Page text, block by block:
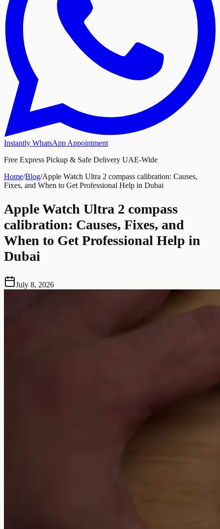
Instantly WhatsApp Appointment
Free Express Pickup & Safe Delivery UAE-Wide
Home/Blog/Apple Watch Ultra 2 compass calibration: Causes,
Fixes, and When to Get Professional Help in Dubai
Apple Watch Ultra 2 compass
calibration: Causes, Fixes, and
When to Get Professional Help in
Dubai
July 8, 2026